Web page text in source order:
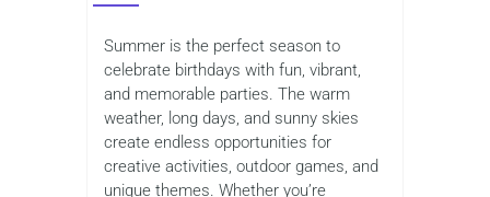
Summer is the perfect season to
celebrate birthdays with fun, vibrant,
and memorable parties. The warm
weather, long days, and sunny skies
create endless opportunities for
creative activities, outdoor games, and
unique themes. Whether you’re